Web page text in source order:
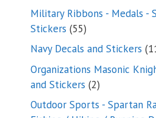
Military Ribbons - Medals -
Stickers 5555
products
Navy Decals and Stickers
Organizations Masonic
and Stickers 22
products
Outdoor Sports - Spartan